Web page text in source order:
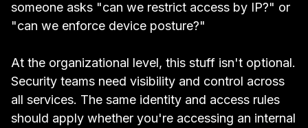
someone asks "can we restrict access by IP?" or
"can we enforce device posture?"
At the organizational level, this stuff isn't optional.
Security teams need visibility and control across
all services. The same identity and access rules
should apply whether you're accessing an internal